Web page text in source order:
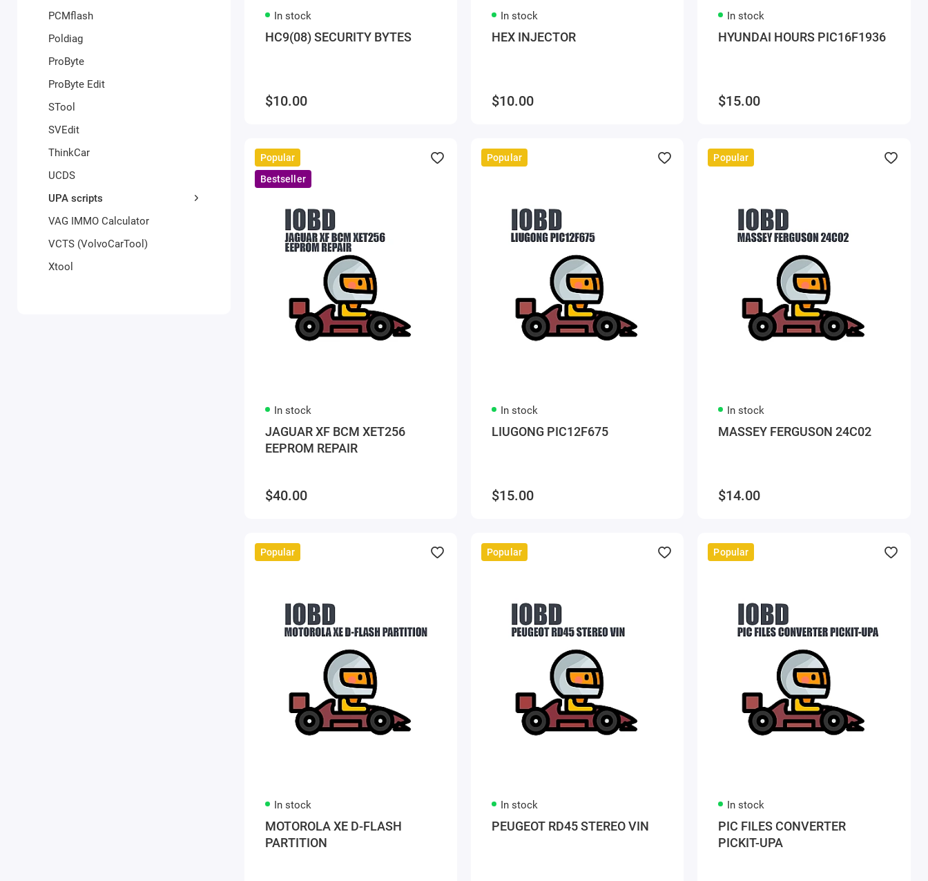
PCMflash
Poldiag
ProByte
ProByte Edit
STool
SVEdit
ThinkCar
UCDS
UPA scripts
VAG IMMO Calculator
VCTS (VolvoCarTool)
Xtool
In stock
HC9(08) SECURITY BYTES
$10.00
In stock
HEX INJECTOR
$10.00
In stock
HYUNDAI HOURS PIC16F1936
$15.00
Popular
Bestseller
In stock
JAGUAR XF BCM XET256
EEPROM REPAIR
$40.00
Popular
In stock
LIUGONG PIC12F675
$15.00
Popular
In stock
MASSEY FERGUSON 24C02
$14.00
Popular
In stock
MOTOROLA XE D-FLASH
PARTITION
Popular
In stock
PEUGEOT RD45 STEREO VIN
Popular
In stock
PIC FILES CONVERTER
PICKIT-UPA